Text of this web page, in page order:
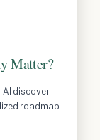
Matter?
discover
roadmap